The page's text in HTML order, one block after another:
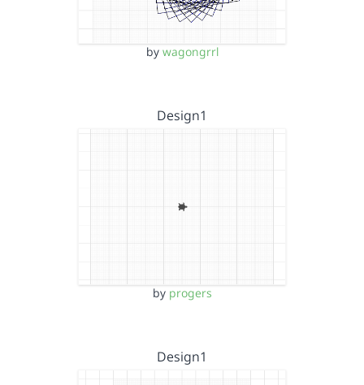
by wagongrrl
Design1
by progers
Design1